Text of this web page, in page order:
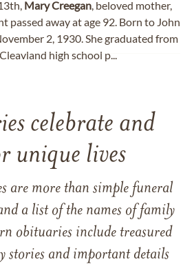
MaryCreegan, beloved mother,
passed away at age 92. Born to John
2, 1930. She graduated from
high school p...
celebrate and
unique lives
are more than simple funeral
a list of the names of family
obituaries include treasured
stories and important details